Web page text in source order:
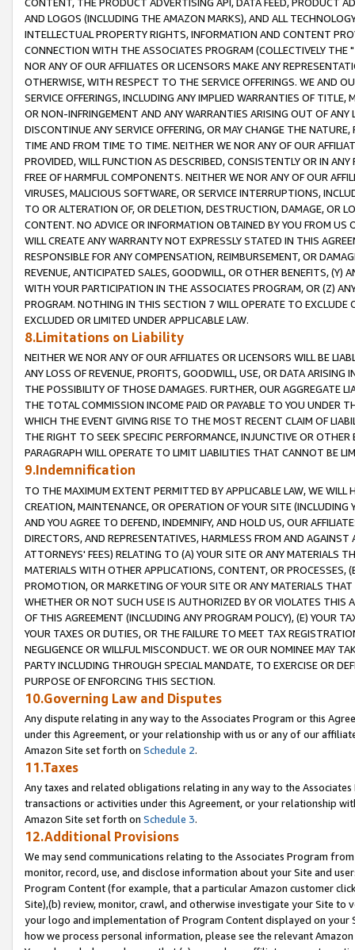
AND LOGOS (INCLUDING THE AMAZON MARKS), AND ALL
INTELLECTUAL PROPERTY RIGHTS, INFORMATION AND CONTENT
CONNECTION WITH THE ASSOCIATES PROGRAM (COLLECTIVELY THE "
NOR ANY OF OUR AFFILIATES OR LICENSORS MAKE ANY
OTHERWISE, WITH RESPECT TO THE SERVICE OFFERINGS. WE AND
SERVICE OFFERINGS, INCLUDING ANY IMPLIED WARRANTIES OF
OR NON-INFRINGEMENT AND ANY WARRANTIES ARISING OUT OF ANY
DISCONTINUE ANY SERVICE OFFERING, OR MAY CHANGE THE
TIME AND FROM TIME TO TIME. NEITHER WE NOR ANY OF OUR
PROVIDED, WILL FUNCTION AS DESCRIBED, CONSISTENTLY OR IN
FREE OF HARMFUL COMPONENTS. NEITHER WE NOR ANY OF OUR
VIRUSES, MALICIOUS SOFTWARE, OR SERVICE INTERRUPTIONS,
TO OR ALTERATION OF, OR DELETION, DESTRUCTION, DAMAGE, OR
CONTENT. NO ADVICE OR INFORMATION OBTAINED BY YOU FROM
WILL CREATE ANY WARRANTY NOT EXPRESSLY STATED IN THIS
RESPONSIBLE FOR ANY COMPENSATION, REIMBURSEMENT, OR
REVENUE, ANTICIPATED SALES, GOODWILL, OR OTHER BENEFITS,
WITH YOUR PARTICIPATION IN THE ASSOCIATES PROGRAM, OR (Z)
PROGRAM. NOTHING IN THIS SECTION 7 WILL OPERATE TO
EXCLUDED OR LIMITED UNDER APPLICABLE LAW.
8.Limitations on Liability
NEITHER WE NOR ANY OF OUR AFFILIATES OR LICENSORS WILL BE
ANY LOSS OF REVENUE, PROFITS, GOODWILL, USE, OR DATA ARISING
THE POSSIBILITY OF THOSE DAMAGES. FURTHER, OUR AGGREGATE
THE TOTAL COMMISSION INCOME PAID OR PAYABLE TO YOU UNDER
WHICH THE EVENT GIVING RISE TO THE MOST RECENT CLAIM OF
THE RIGHT TO SEEK SPECIFIC PERFORMANCE, INJUNCTIVE OR
PARAGRAPH WILL OPERATE TO LIMIT LIABILITIES THAT CANNOT BE
9.Indemnification
TO THE MAXIMUM EXTENT PERMITTED BY APPLICABLE LAW, WE WILL
CREATION, MAINTENANCE, OR OPERATION OF YOUR SITE (INCLUDING
AND YOU AGREE TO DEFEND, INDEMNIFY, AND HOLD US, OUR
DIRECTORS, AND REPRESENTATIVES, HARMLESS FROM AND
ATTORNEYS' FEES) RELATING TO (A) YOUR SITE OR ANY MATERIALS
MATERIALS WITH OTHER APPLICATIONS, CONTENT, OR PROCESSES,
PROMOTION, OR MARKETING OF YOUR SITE OR ANY MATERIALS
WHETHER OR NOT SUCH USE IS AUTHORIZED BY OR VIOLATES THIS
OF THIS AGREEMENT (INCLUDING ANY PROGRAM POLICY), (E) YOUR
YOUR TAXES OR DUTIES, OR THE FAILURE TO MEET TAX
NEGLIGENCE OR WILLFUL MISCONDUCT. WE OR OUR NOMINEE MAY
PARTY INCLUDING THROUGH SPECIAL MANDATE, TO EXERCISE OR
PURPOSE OF ENFORCING THIS SECTION.
10.Governing Law and Disputes
Any dispute relating in any way to the Associates Program or this
under this Agreement, or your relationship with us or any of our
Amazon Site set forth on Schedule 2.
11.Taxes
Any taxes and related obligations relating in any way to the
transactions or activities under this Agreement, or your relationship
Amazon Site set forth on Schedule 3.
12.Additional Provisions
We may send communications relating to the Associates Program
monitor, record, use, and disclose information about your Site and
Program Content (for example, that a particular Amazon customer
Site),(b) review, monitor, crawl, and otherwise investigate your Site
your logo and implementation of Program Content displayed on
how we process personal information, please see the relevant